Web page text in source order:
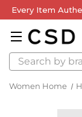
Every Item
Search
Women Home